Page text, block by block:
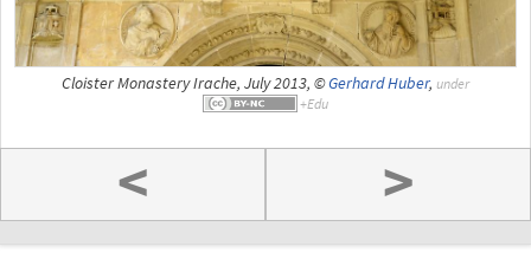
Cloister Monastery Irache, July 2013, ©Gerhard Huber, under
< >